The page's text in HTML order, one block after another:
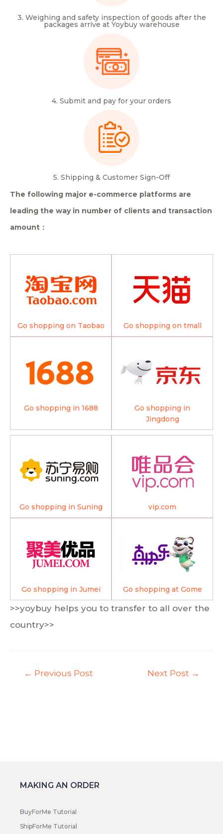
3. Weighing and safety inspection of goods after the
packages arrive at Yoybuy warehouse
4. Submit and pay for your orders
5. Shipping & Customer Sign-Off
The following major e-commerce platforms are
leading the way in number of clients and transaction
amount：
Go shopping on Taobao Go shopping on tmall
Go shopping in 1688
Go shopping in
Jingdong
Go shopping in Suning vip.com
Go shopping in Jumei Go shopping at Gome
>>yoybuy helps you to transfer to all over the
country>>
← Previous Post Next Post →
MAKING AN ORDER
BuyForMe Tutorial
ShipForMe Tutorial